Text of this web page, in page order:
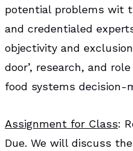
potential problems wit
and credentialed
objectivity and
door’, research, and
food systems decision-
Assignment for Class:
Due. We will discuss